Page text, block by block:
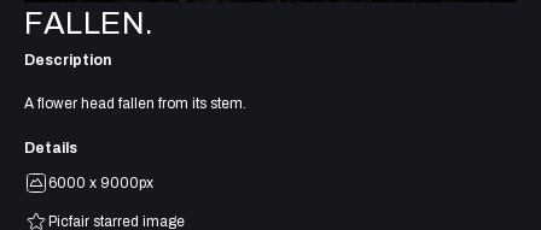
FALLEN.
Description
A flower head fallen from its stem.
Details
6000 x 9000px
Picfair starred image